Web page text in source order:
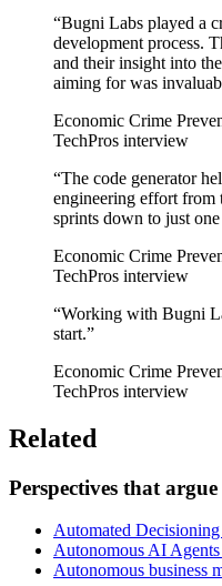
“Bugni Labs played a
development process.
and their insight into
aiming for was
Economic Crime
TechPros interview
“The code generator
engineering effort from
sprints down to just
Economic Crime
TechPros interview
“Working with Bugni
start.”
Economic Crime
TechPros interview
Related
Perspectives that
Automated
Autonomous AI
Autonomous business